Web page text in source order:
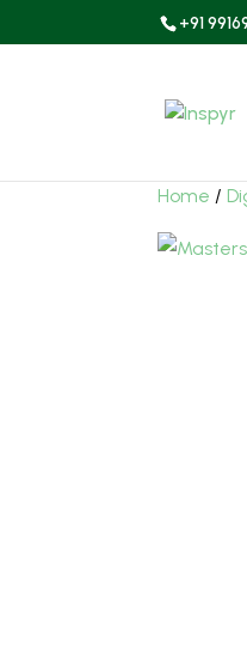
+91
Home /